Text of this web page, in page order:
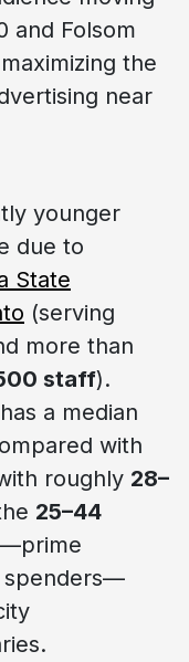
and Folsom
the
near
younger
due to
State
(serving
more than
staff).
a median
with
roughly 28–
25–44
spenders—